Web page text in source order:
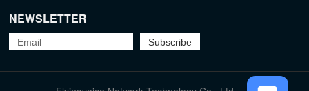
NEWSLETTER